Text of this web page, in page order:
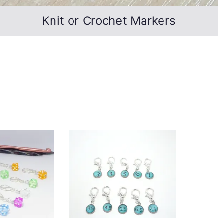
Knit or Crochet Markers